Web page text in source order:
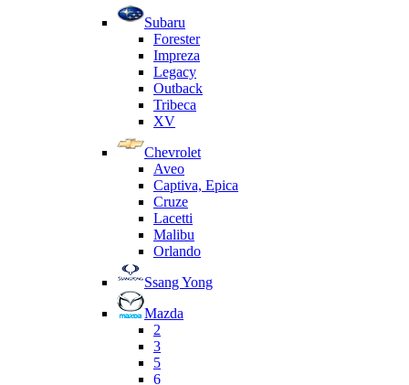
Subaru
Forester
Impreza
Legacy
Outback
Tribeca
XV
Chevrolet
Aveo
Captiva, Epica
Cruze
Lacetti
Malibu
Orlando
Ssang Yong
Mazda
2
3
5
6